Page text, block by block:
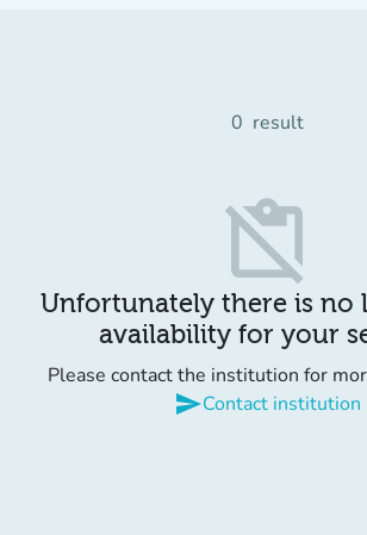
0 result
content_paste_off
Unfortunately there is no
availability for your
Please contact the institution for
sendContact institution